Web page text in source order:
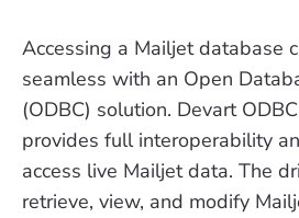
Accessing a Mailjet database
seamless with an Open
(ODBC) solution. Devart
provides full interoperability
access live Mailjet data. The
retrieve, view, and modify